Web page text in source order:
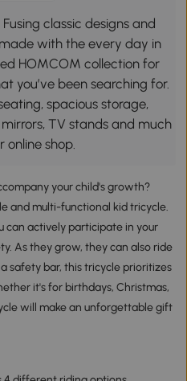
classic designs and
with the every day in
HOMCOM collection for
you’ve been searching for.
spacious storage,
TV stands and much
online shop.
your child's growth?
and multi-functional kid tricycle.
can actively participate in your
As they grow, they can also ride
safety bar, this tricycle prioritizes
it's for birthdays, Christmas,
will make an unforgettable gift